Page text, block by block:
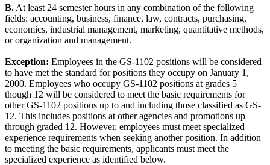
B. At least 24 semester hours in any combination of the following
fields: accounting, business, finance, law, contracts, purchasing,
economics, industrial management, marketing, quantitative methods,
or organization and management.
Exception: Employees in the GS-1102 positions will be considered
to have met the standard for positions they occupy on January 1,
2000. Employees who occupy GS-1102 positions at grades 5
though 12 will be considered to meet the basic requirements for
other GS-1102 positions up to and including those classified as GS-
12. This includes positions at other agencies and promotions up
through graded 12. However, employees must meet specialized
experience requirements when seeking another position. In addition
to meeting the basic requirements, applicants must meet the
specialized experience as identified below.